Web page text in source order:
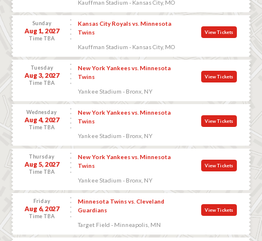
Kauffman Stadium - Kansas City, MO
Sunday
Aug 1, 2027
Time TBA
Kansas City Royals vs. Minnesota
Twins
Kauffman Stadium - Kansas City, MO
View Tickets
Tuesday
Aug 3, 2027
Time TBA
New York Yankees vs. Minnesota
Twins
Yankee Stadium - Bronx, NY
View Tickets
Wednesday
Aug 4, 2027
Time TBA
New York Yankees vs. Minnesota
Twins
Yankee Stadium - Bronx, NY
View Tickets
Thursday
Aug 5, 2027
Time TBA
New York Yankees vs. Minnesota
Twins
Yankee Stadium - Bronx, NY
View Tickets
Friday
Aug 6, 2027
Time TBA
Minnesota Twins vs. Cleveland
Guardians
Target Field - Minneapolis, MN
View Tickets